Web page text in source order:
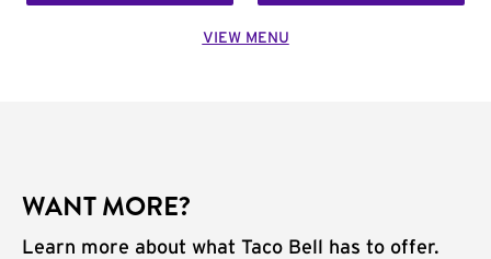
VIEW MENU
WANT MORE?
Learn more about what Taco Bell has to offer.